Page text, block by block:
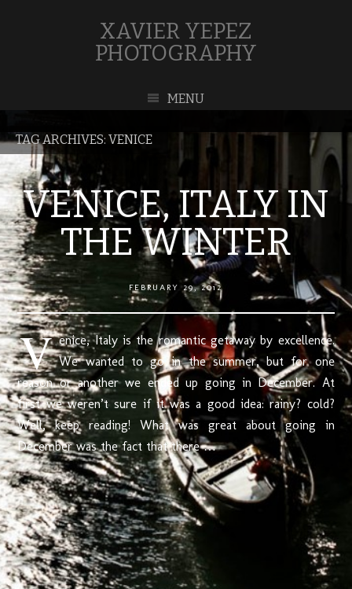
XAVIER YEPEZ
PHOTOGRAPHY
MENU
TAG ARCHIVES: VENICE
VENICE, ITALY IN
THE WINTER
FEBRUARY 29, 2012
V enice, Italy is the romantic getaway by excellence.
We wanted to go in the summer, but for one
reason or another we ended up going in December. At
first we weren’t sure if it was a good idea: rainy? cold?
Well, keep reading! What was great about going in
December was the fact that there …